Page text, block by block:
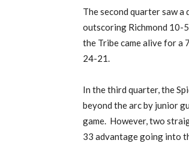
The second quarter saw
outscoring Richmond 10-
the Tribe came alive for
24-21.
In the third quarter, the
beyond the arc by junior
game. However, two
33 advantage going into